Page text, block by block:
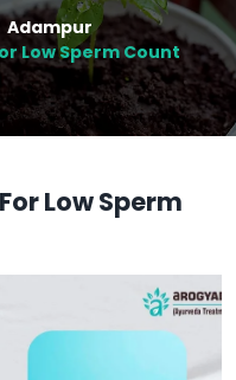
Adampur
Low Sperm Count
Low Sperm